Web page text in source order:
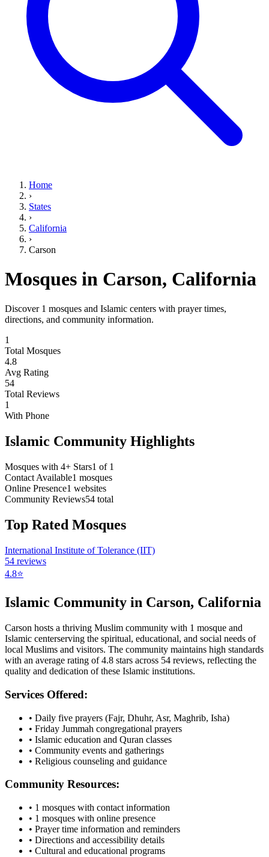
Home
›
States
›
California
›
Carson
Mosques in Carson, California
Discover 1 mosques and Islamic centers with prayer times,
directions, and community information.
1
Total Mosques
4.8
Avg Rating
54
Total Reviews
1
With Phone
Islamic Community Highlights
Mosques with 4+ Stars1 of 1
Contact Available1 mosques
Online Presence1 websites
Community Reviews54 total
Top Rated Mosques
International Institute of Tolerance (IIT)
54 reviews
4.8⭐
Islamic Community in Carson, California
Carson hosts a thriving Muslim community with 1 mosque and
Islamic centerserving the spiritual, educational, and social needs of
local Muslims and visitors. The community maintains high standards
with an average rating of4.8 stars across 54 reviews, reflecting the
quality and dedication of these Islamic institutions.
Services Offered:
• Daily five prayers (Fajr, Dhuhr, Asr, Maghrib, Isha)
• Friday Jummah congregational prayers
• Islamic education and Quran classes
• Community events and gatherings
• Religious counseling and guidance
Community Resources:
• 1 mosques with contact information
• 1 mosques with online presence
• Prayer time information and reminders
• Directions and accessibility details
• Cultural and educational programs